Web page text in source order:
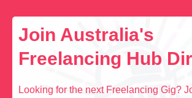
Join Australia's
Freelancing Hub
Looking for the next Freelancing Gig?